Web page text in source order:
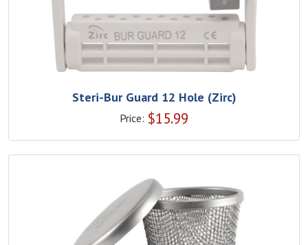
Steri-Bur Guard 12 Hole (Zirc)
Price: $15.99